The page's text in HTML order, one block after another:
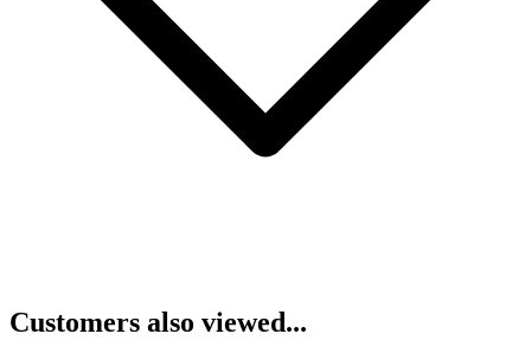
Customers also viewed...